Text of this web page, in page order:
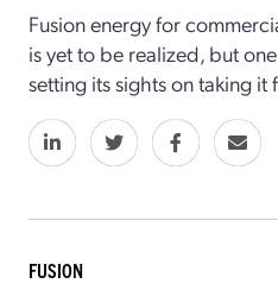
Fusion energy for
is yet to be realized, but
setting its sights on taking it
FUSION